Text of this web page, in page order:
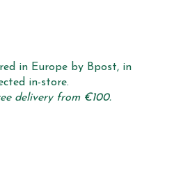
in Europe by Bpost, in
in-store.
delivery from €100.